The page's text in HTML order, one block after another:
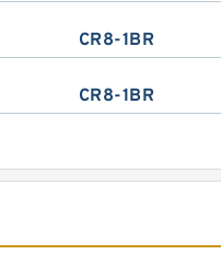
CR8-1BR
CR8-1BR